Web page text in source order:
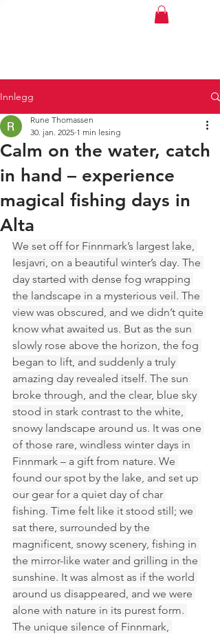
Innlegg
Calm on the water, catch
in hand – experience
magical fishing days in
Alta
Rune Thomassen
30. jan. 2025 1 min lesing
We set off for Finnmark’s largest lake,
Iesjavri, on a beautiful winter’s day. The
day started with dense fog wrapping
the landscape in a mysterious veil. The
view was obscured, and we didn’t quite
know what awaited us. But as the sun
slowly rose above the horizon, the fog
began to lift, and suddenly a truly
amazing day revealed itself. The sun
broke through, and the clear, blue sky
stood in stark contrast to the white,
snowy landscape around us. It was one
of those rare, windless winter days in
Finnmark – a gift from nature. We
found our spot by the lake, and set up
our gear for a quiet day of char
fishing. Time felt like it stood still; we
sat there, surrounded by the
magnificent, snowy scenery, fishing in
the mirror-like water and grilling in the
sunshine. It was almost as if the world
around us disappeared, and we were
alone with nature in its purest form.
The unique silence of Finnmark,